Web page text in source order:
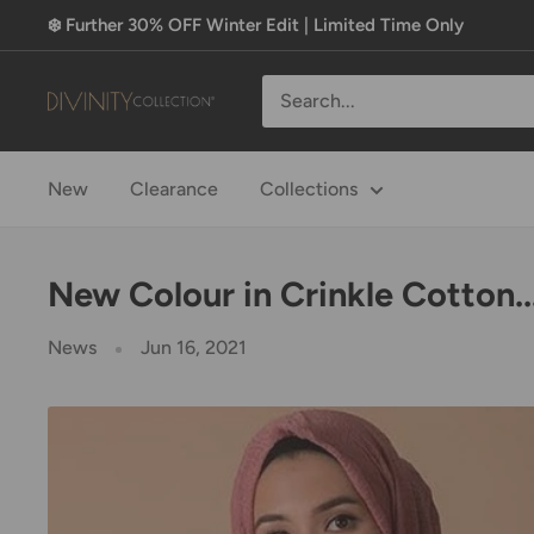
to
❄️ Further 30% OFF Winter Edit | Limited Time Only
Divinity
New Clearance Collections
New Colour in Crinkle
News Jun 16, 2021